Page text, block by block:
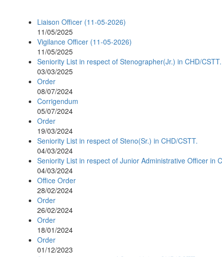
Liaison Officer (11-05-2026)
11/05/2025
Vigilance Officer (11-05-2026)
11/05/2025
Seniority List in respect of Stenographer(Jr.) in CHD/CSTT.
03/03/2025
Order
08/07/2024
Corrigendum
05/07/2024
Order
19/03/2024
Seniority List in respect of Steno(Sr.) in CHD/CSTT.
04/03/2024
Seniority List in respect of Junior Administrative Officer in
04/03/2024
Office Order
28/02/2024
Order
26/02/2024
Order
18/01/2024
Order
01/12/2023